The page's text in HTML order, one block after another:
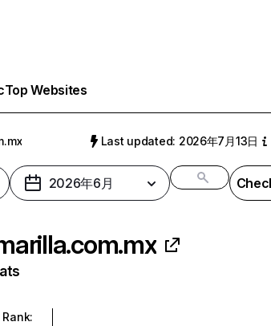
Top Websites
Last updated: 2026年7月13日
2026年6月
: